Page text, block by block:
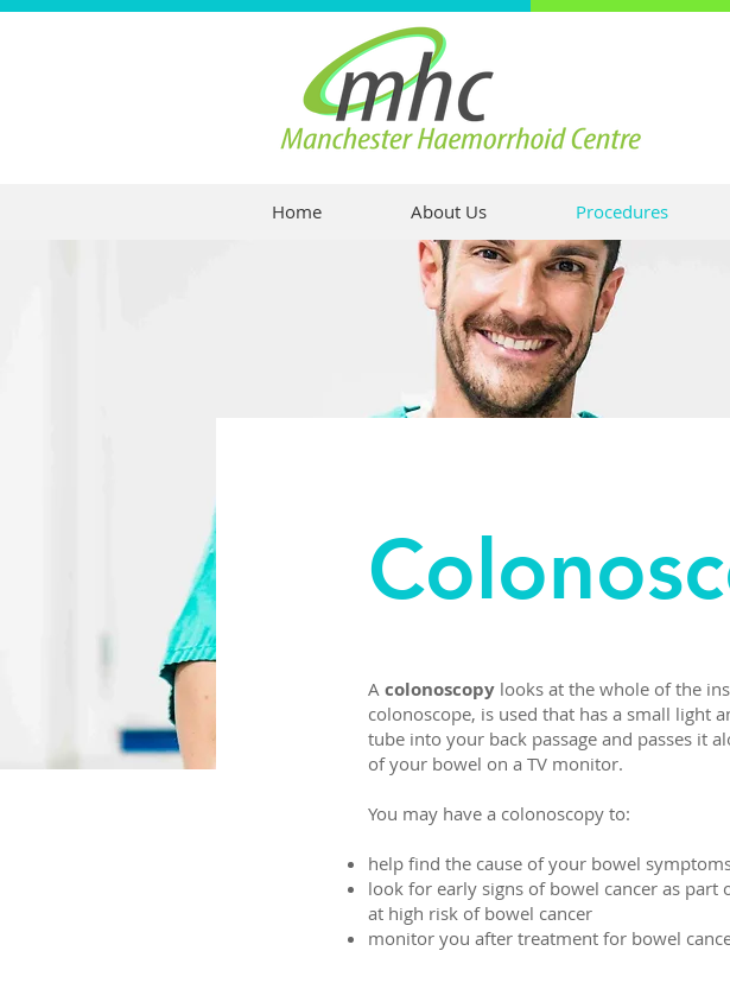
Home About Us Procedures
A colonoscopy looks at the whole of the
colonoscope, is used that has a small light
tube into your back passage and passes it
of your bowel on a TV monitor.
You may have a colonoscopy to:
help find the cause of your bowel
look for early signs of bowel cancer as
at high risk of bowel cancer
monitor you after treatment for bowel